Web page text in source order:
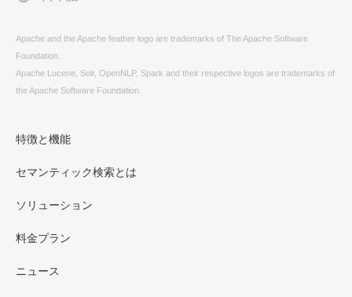
Apache and the Apache feather logo are trademarks of The Apache Software
Foundation.
Apache Lucene, Solr, OpenNLP, Spark and their respective logos are trademarks of
the Apache Software Foundation.
特徴と機能
セマンティック検索とは
ソリューション
料金プラン
ニュース